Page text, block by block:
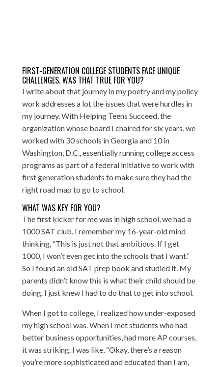
FIRST-GENERATION COLLEGE STUDENTS FACE UNIQUE
CHALLENGES. WAS THAT TRUE FOR YOU?
I write about that journey in my poetry and my policy
work addresses a lot the issues that were hurdles in
my journey. WithHelping Teens Succeed, the
organization whose board I chaired for six years, we
worked with 30 schools in Georgia and 10 in
Washington, D.C., essentially running college access
programs as part of a federal initiative to work with
first generation students to make sure they had the
right road map to go to school.
WHAT WAS KEY FOR YOU?
The first kicker for me was in high school, we had a
1000 SAT club. I remember my 16-year-old mind
thinking, “This is just not that ambitious. If I get
1000, I won’t even get into the schools that I want.”
So I found an old SAT prep book and studied it. My
parents didn’t know this is what their child should be
doing. I just knew I had to do that to get into school.
When I got to college, I realized how under-exposed
my high school was. When I met students who had
better business opportunities, had more AP courses,
it was striking. I was like, “Okay, there’s a reason
you’re more sophisticated and educated than I am,